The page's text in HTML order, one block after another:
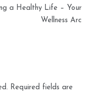
a Healthy Life – Your
Wellness Arc
Required fields are